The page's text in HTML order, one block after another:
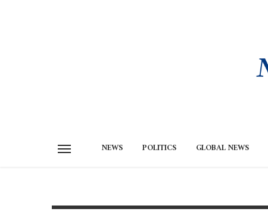
NEWS POLITICS GLOBAL NEWS